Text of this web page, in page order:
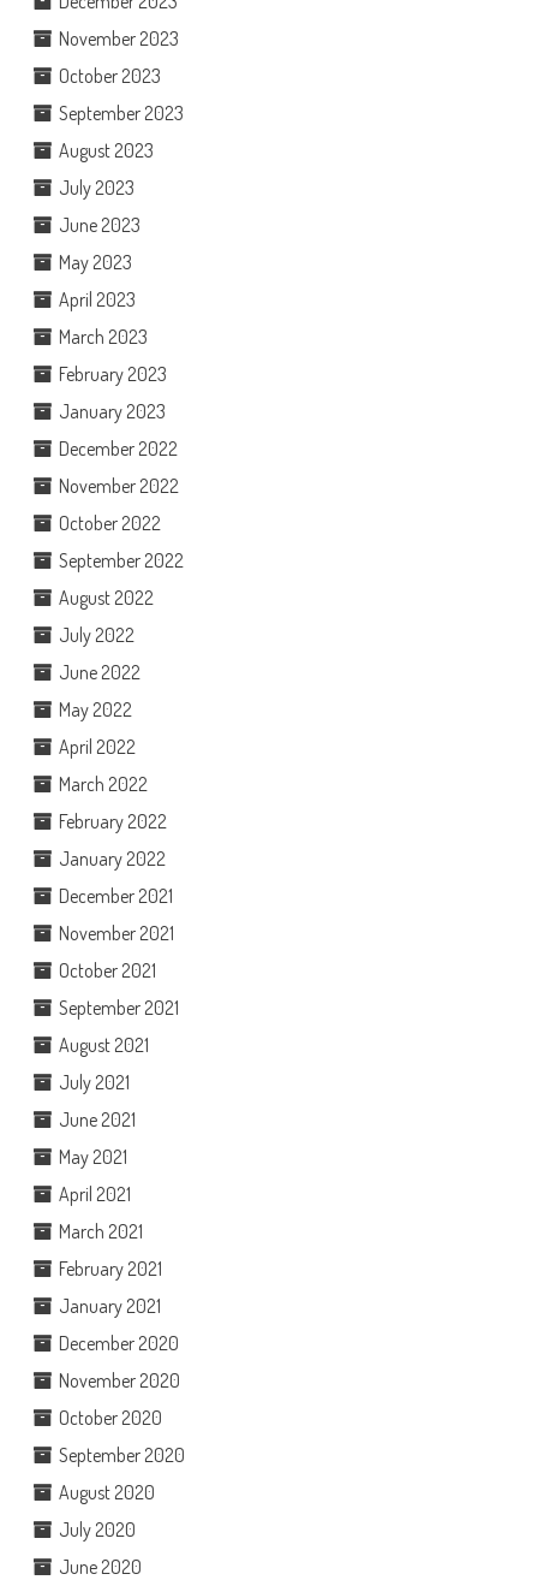
November 2023
October 2023
September 2023
August 2023
July 2023
June 2023
May 2023
April 2023
March 2023
February 2023
January 2023
December 2022
November 2022
October 2022
September 2022
August 2022
July 2022
June 2022
May 2022
April 2022
March 2022
February 2022
January 2022
December 2021
November 2021
October 2021
September 2021
August 2021
July 2021
June 2021
May 2021
April 2021
March 2021
February 2021
January 2021
December 2020
November 2020
October 2020
September 2020
August 2020
July 2020
June 2020